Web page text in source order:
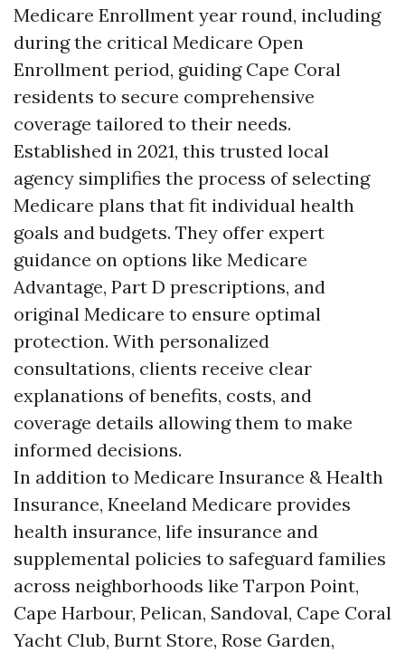
Medicare Enrollment year round, including
during the critical Medicare Open
Enrollment period, guiding Cape Coral
residents to secure comprehensive
coverage tailored to their needs.
Established in 2021, this trusted local
agency simplifies the process of selecting
Medicare plans that fit individual health
goals and budgets. They offer expert
guidance on options like Medicare
Advantage, Part D prescriptions, and
original Medicare to ensure optimal
protection. With personalized
consultations, clients receive clear
explanations of benefits, costs, and
coverage details allowing them to make
informed decisions.
In addition to Medicare Insurance & Health
Insurance, Kneeland Medicare provides
health insurance, life insurance and
supplemental policies to safeguard families
across neighborhoods like Tarpon Point,
Cape Harbour, Pelican, Sandoval, Cape Coral
Yacht Club, Burnt Store, Rose Garden,